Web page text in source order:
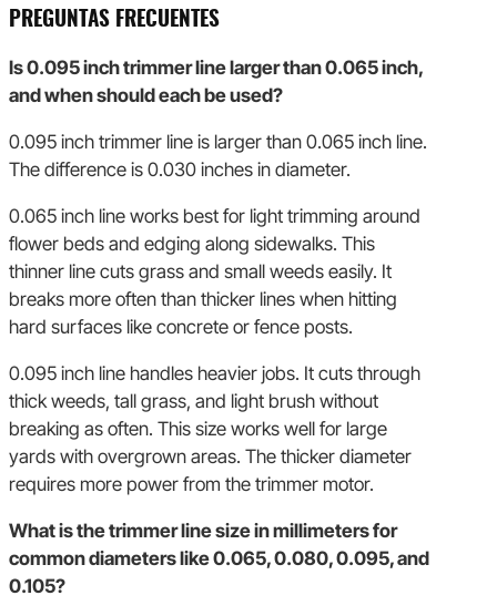
PREGUNTAS FRECUENTES
Is 0.095 inch trimmer line larger than 0.065 inch,
and when should each be used?
0.095 inch trimmer line is larger than 0.065 inch line.
The difference is 0.030 inches in diameter.
0.065 inch line works best for light trimming around
flower beds and edging along sidewalks. This
thinner line cuts grass and small weeds easily. It
breaks more often than thicker lines when hitting
hard surfaces like concrete or fence posts.
0.095 inch line handles heavier jobs. It cuts through
thick weeds, tall grass, and light brush without
breaking as often. This size works well for large
yards with overgrown areas. The thicker diameter
requires more power from the trimmer motor.
What is the trimmer line size in millimeters for
common diameters like 0.065, 0.080, 0.095, and
0.105?